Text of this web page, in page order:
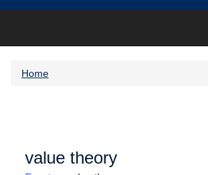
Home
value theory